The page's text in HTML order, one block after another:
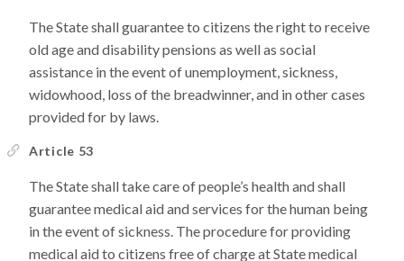
The State shall guarantee to citizens the right to receive
old age and disability pensions as well as social
assistance in the event of unemployment, sickness,
widowhood, loss of the breadwinner, and in other cases
provided for by laws.
Article 53
The State shall take care of people’s health and shall
guarantee medical aid and services for the human being
in the event of sickness. The procedure for providing
medical aid to citizens free of charge at State medical